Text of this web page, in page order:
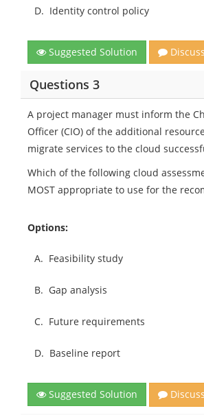
D. Identity control policy
Suggested Solution
Questions 3
A project manager must inform the
Officer (CIO) of the additional
migrate services to the cloud
Which of the following cloud
MOST appropriate to use for the
Options:
A. Feasibility study
B. Gap analysis
C. Future requirements
D. Baseline report
Suggested Solution